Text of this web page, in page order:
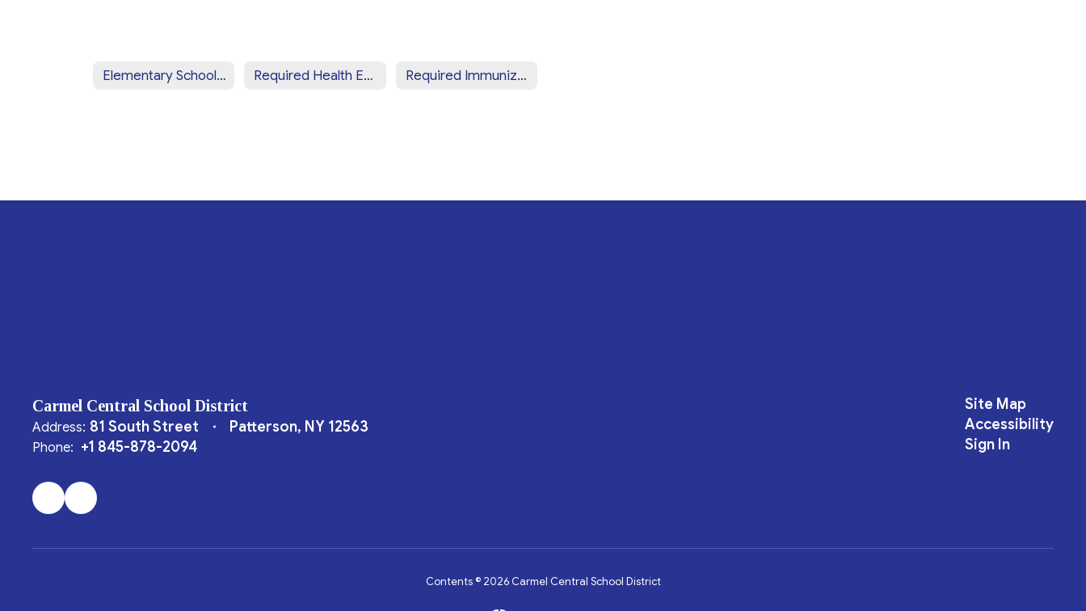
Elementary Schools' Nurses Notes Required Health Exams & Screenings Required Immunizations
Carmel Central School District
Address: 81 South Street Patterson, NY 12563
Phone: +1 845-878-2094
Site Map
Accessibility
Sign In
Contents © 2026 Carmel Central School District